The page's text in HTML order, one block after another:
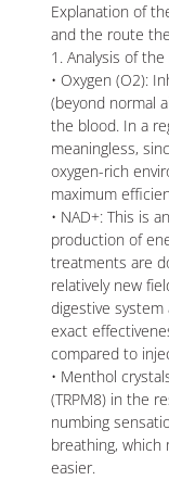
Explanation of
and the route
1. Analysis of
• Oxygen (O2):
(beyond normal
the blood. In a
meaningless,
oxygen-rich
maximum
• NAD+: This is
production of
treatments are
relatively new
digestive
exact
compared to
• Menthol
(TRPM8) in the
numbing
breathing, which
easier.